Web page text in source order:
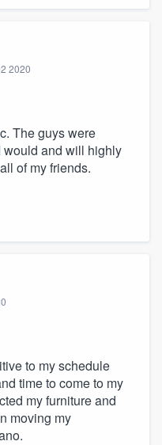
2020
The guys were
would and will highly
of my friends.
to my schedule
time to come to my
my furniture and
moving my